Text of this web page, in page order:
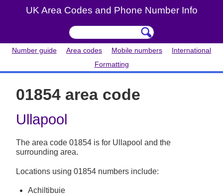
UK Area Codes and Phone Number Info
Number guide Area codes Mobile numbers
International
Formatting
01854 area code
Ullapool
The area code 01854 is for Ullapool and the
surrounding area.
Locations using 01854 numbers include:
Achiltibuie